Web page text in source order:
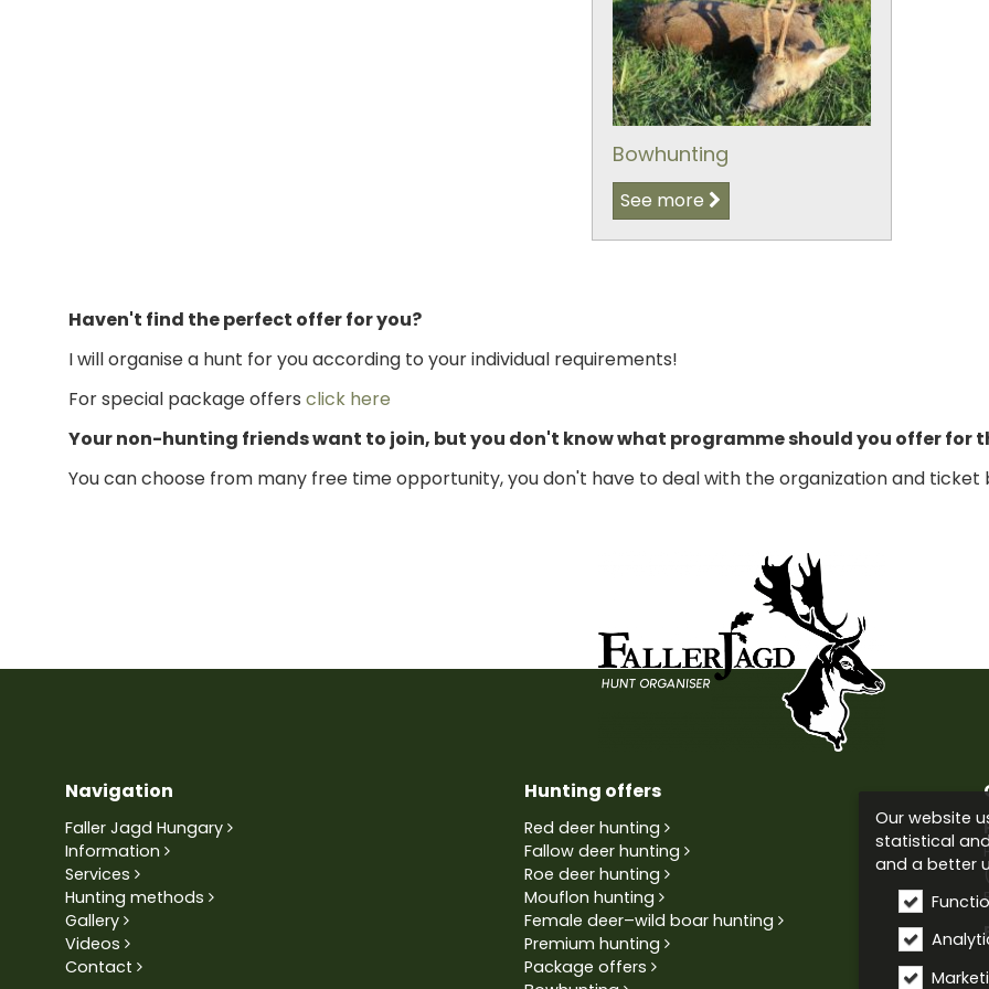
Bowhunting
See more
Haven't find the perfect offer for you?
I will organise a hunt for you according to your individual requirements!
For special package offers click here
Your non-hunting friends want to join, but you don't know what programme should you offer for
You can choose from many free time opportunity, you don't have to deal with the organization and ticket
Navigation
Faller Jagd Hungary
Information
Services
Hunting methods
Gallery
Videos
Contact
Hunting offers
Red deer hunting
Fallow deer hunting
Roe deer hunting
Mouflon hunting
Female deer–wild boar hunting
Premium hunting
Package offers
Our website
statistical
and a better